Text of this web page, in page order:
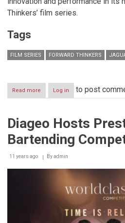
Thinkers’ film series.
Tags
FILM SERIES FORWARD THINKERS
Read more about
Celebrating
Performance:
MENA
New
Log in to post
Diageo Hosts
Bartending
11 years ago Byadmin